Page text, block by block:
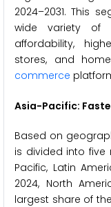
2024–2031. This
wide variety of
affordability,
stores, and
commerce
Asia-Pacific:
Based on
is divided into five
Pacific, Latin
2024, North
largest share of